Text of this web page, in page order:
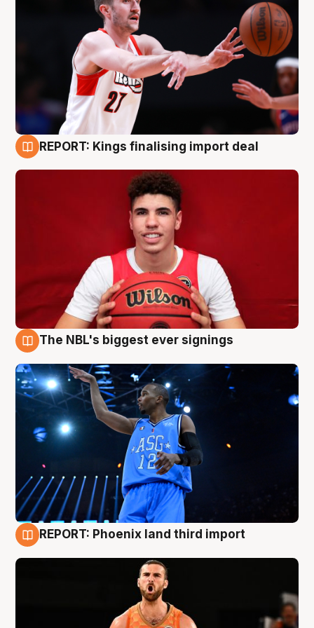
REPORT: Kings finalising import deal
The NBL's biggest ever signings
REPORT: Phoenix land third import